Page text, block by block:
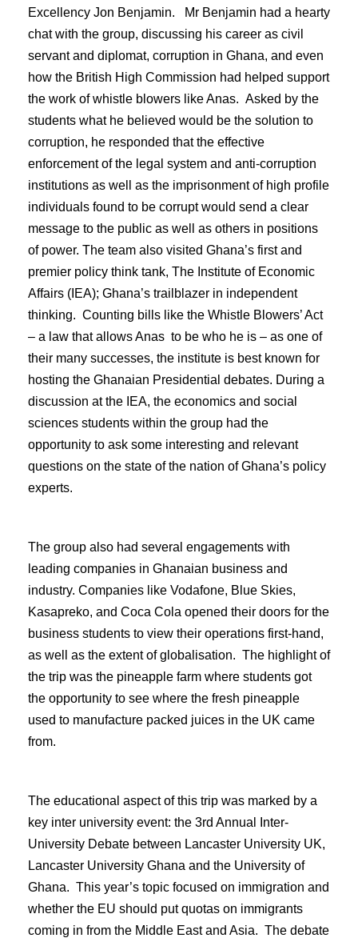
Excellency Jon Benjamin. Mr Benjamin had a hearty
chat with the group, discussing his career as civil
servant and diplomat, corruption in Ghana, and even
how the British High Commission had helped support
the work of whistle blowers like Anas. Asked by the
students what he believed would be the solution to
corruption, he responded that the effective
enforcement of the legal system and anti-corruption
institutions as well as the imprisonment of high profile
individuals found to be corrupt would send a clear
message to the public as well as others in positions
of power. The team also visited Ghana’s first and
premier policy think tank, The Institute of Economic
Affairs (IEA); Ghana’s trailblazer in independent
thinking. Counting bills like the Whistle Blowers’ Act
– a law that allows Anas to be who he is – as one of
their many successes, the institute is best known for
hosting the Ghanaian Presidential debates. During a
discussion at the IEA, the economics and social
sciences students within the group had the
opportunity to ask some interesting and relevant
questions on the state of the nation of Ghana’s policy
experts.
The group also had several engagements with
leading companies in Ghanaian business and
industry. Companies like Vodafone, Blue Skies,
Kasapreko, and Coca Cola opened their doors for the
business students to view their operations first-hand,
as well as the extent of globalisation. The highlight of
the trip was the pineapple farm where students got
the opportunity to see where the fresh pineapple
used to manufacture packed juices in the UK came
from.
The educational aspect of this trip was marked by a
key inter university event: the 3rd Annual Inter-
University Debate between Lancaster University UK,
Lancaster University Ghana and the University of
Ghana. This year’s topic focused on immigration and
whether the EU should put quotas on immigrants
coming in from the Middle East and Asia. The debate